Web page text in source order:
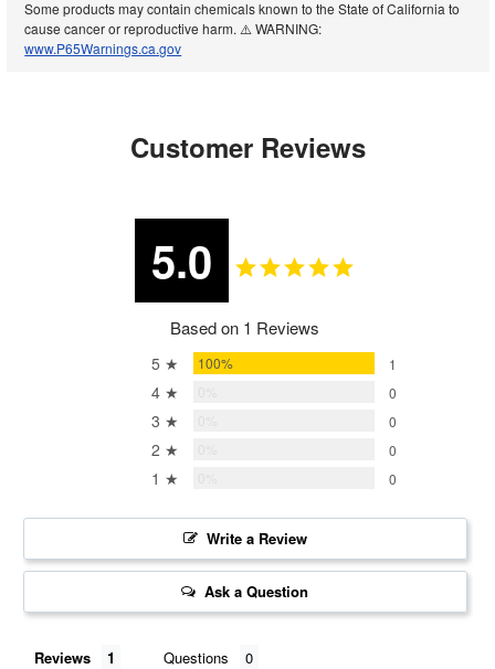
Some products may contain chemicals known to the State of California to
cause cancer or reproductive harm. ⚠️ WARNING:
www.P65Warnings.ca.gov
Customer Reviews
5.0
Based on 1 Reviews
5 ★ 100% 1
4 ★ 0
3 ★ 0
2 ★ 0
1 ★ 0
Write a Review
Ask a Question
Reviews Questions